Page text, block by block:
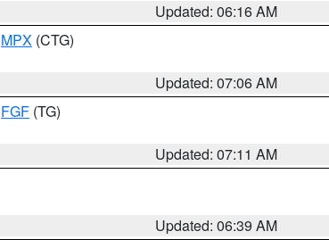
Updated: 06:16 AM
MPX (CTG)
Updated: 07:06 AM
FGF (TG)
Updated: 07:11 AM
Updated: 06:39 AM